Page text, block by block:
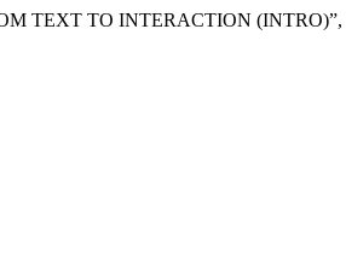
TEXT TO INTERACTION (INTRO)”,